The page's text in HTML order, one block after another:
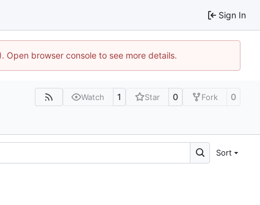
Sign In
browser console to see more details.
Watch 1 Star 0 Fork 0
Sort